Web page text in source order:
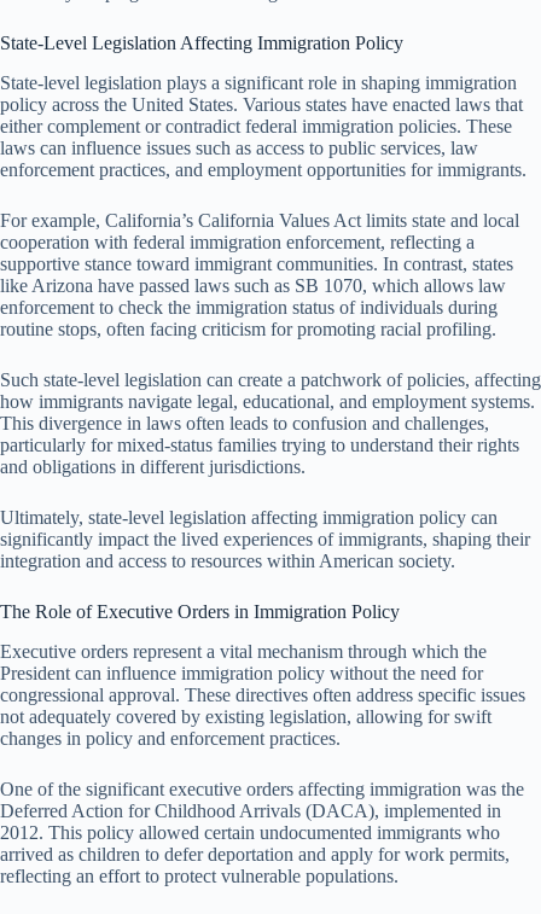
State-Level Legislation Affecting Immigration Policy
State-level legislation plays a significant role in shaping immigration
policy across the United States. Various states have enacted laws that
either complement or contradict federal immigration policies. These
laws can influence issues such as access to public services, law
enforcement practices, and employment opportunities for immigrants.
For example, California’s California Values Act limits state and local
cooperation with federal immigration enforcement, reflecting a
supportive stance toward immigrant communities. In contrast, states
like Arizona have passed laws such as SB 1070, which allows law
enforcement to check the immigration status of individuals during
routine stops, often facing criticism for promoting racial profiling.
Such state-level legislation can create a patchwork of policies, affecting
how immigrants navigate legal, educational, and employment systems.
This divergence in laws often leads to confusion and challenges,
particularly for mixed-status families trying to understand their rights
and obligations in different jurisdictions.
Ultimately, state-level legislation affecting immigration policy can
significantly impact the lived experiences of immigrants, shaping their
integration and access to resources within American society.
The Role of Executive Orders in Immigration Policy
Executive orders represent a vital mechanism through which the
President can influence immigration policy without the need for
congressional approval. These directives often address specific issues
not adequately covered by existing legislation, allowing for swift
changes in policy and enforcement practices.
One of the significant executive orders affecting immigration was the
Deferred Action for Childhood Arrivals (DACA), implemented in
2012. This policy allowed certain undocumented immigrants who
arrived as children to defer deportation and apply for work permits,
reflecting an effort to protect vulnerable populations.